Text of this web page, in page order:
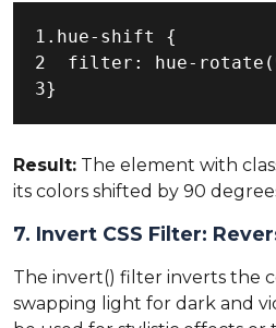
1.hue-shift {
2  filter: hue-
3}
Result: The element with
its colors shifted by 90
7. Invert CSS Filter:
The invert() filter inverts the
swapping light for dark and